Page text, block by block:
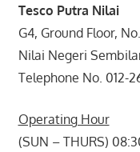
Tesco Putra Nilai
G4, Ground Floor,
Nilai Negeri
Telephone No. 012-
Operating Hour
(SUN – THURS)